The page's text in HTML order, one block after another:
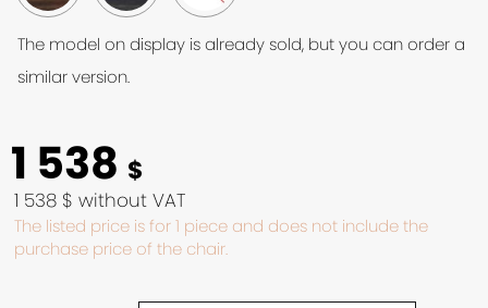
The model on display is already sold, but you can order a
similar version.
1 538 $
1 538 $ without VAT
The listed price is for 1 piece and does not include the
purchase price of the chair.